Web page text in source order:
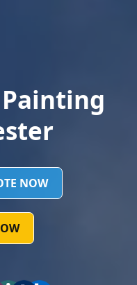
Painting
NOW